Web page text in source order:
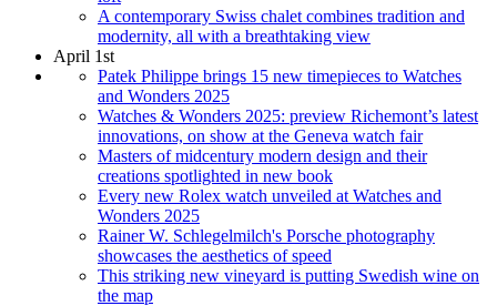
A contemporary Swiss chalet combines tradition and
modernity, all with a breathtaking view
April 1st
Patek Philippe brings 15 new timepieces to Watches
and Wonders 2025
Watches & Wonders 2025: preview Richemont’s latest
innovations, on show at the Geneva watch fair
Masters of midcentury modern design and their
creations spotlighted in new book
Every new Rolex watch unveiled at Watches and
Wonders 2025
Rainer W. Schlegelmilch's Porsche photography
showcases the aesthetics of speed
This striking new vineyard is putting Swedish wine on
the map